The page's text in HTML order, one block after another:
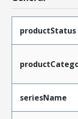
productStatus
seriesName